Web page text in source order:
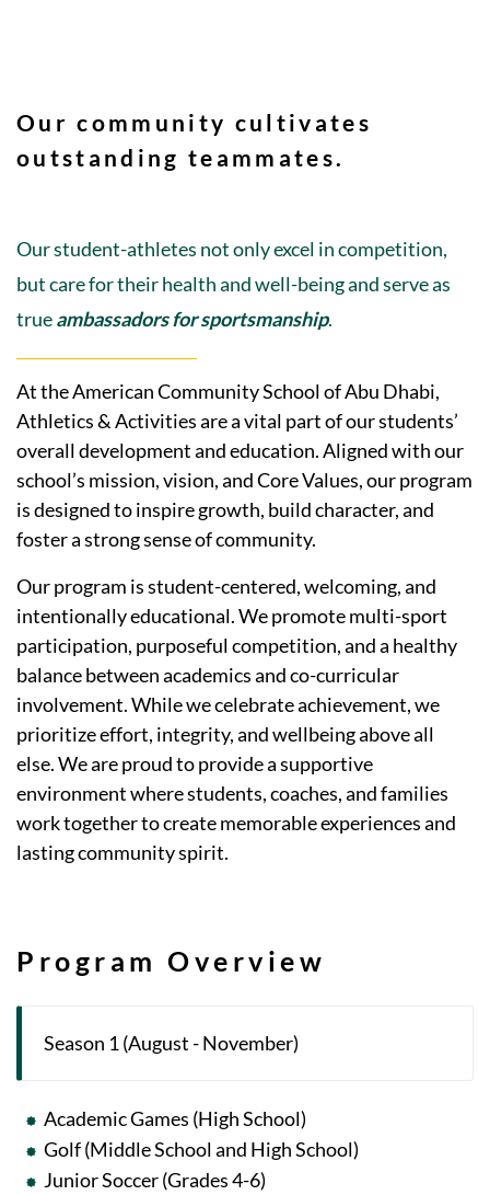
Our community cultivates
outstanding teammates.
Our student-athletes not only excel in competition,
but care for their health and well-being and serve as
trueambassadors for sportsmanship.
At the American Community School of Abu Dhabi,
Athletics & Activities are a vital part of our students’
overall development and education. Aligned with our
school’s mission, vision, and Core Values, our program
is designed to inspire growth, build character, and
foster a strong sense of community.
Our program is student-centered, welcoming, and
intentionally educational. We promote multi-sport
participation, purposeful competition, and a healthy
balance between academics and co-curricular
involvement. While we celebrate achievement, we
prioritize effort, integrity, and wellbeing above all
else. We are proud to provide a supportive
environment where students, coaches, and families
work together to create memorable experiences and
lasting community spirit.
Program Overview
Season 1 (August - November)
Academic Games (High School)
Golf (Middle School and High School)
Junior Soccer (Grades 4-6)